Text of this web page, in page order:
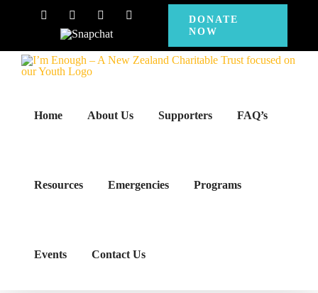
content
FacebookInstagram
Snapchat
DONATE
NOW
Home About Us Supporters FAQ’s
Resources Emergencies Programs
Events Contact Us